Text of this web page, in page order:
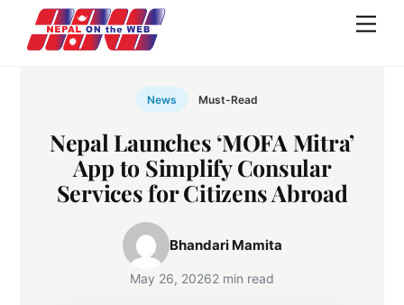
content
News Must-Read
Nepal Launches ‘MOFA Mitra’
App to Simplify Consular
Services for Citizens Abroad
Bhandari Mamita
May 26, 20262 min read